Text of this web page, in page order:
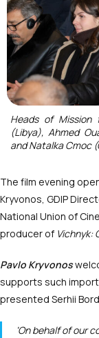
Heads of
(Libya), Ahmed
and Natalka Cmoc
The film evening
Kryvonos, GDIP
National Union of
producer of Vichnyk:
Pavlo Kryvonos
supports such
presented Serhii
‘On behalf of our